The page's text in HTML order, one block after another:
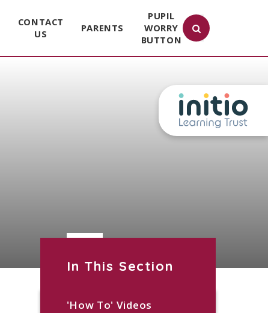
CONTACT
US
PARENTS
PUPIL
WORRY
BUTTON
In This Section
'How To' Videos